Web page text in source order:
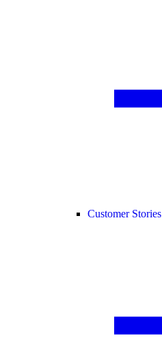
Customer Stories